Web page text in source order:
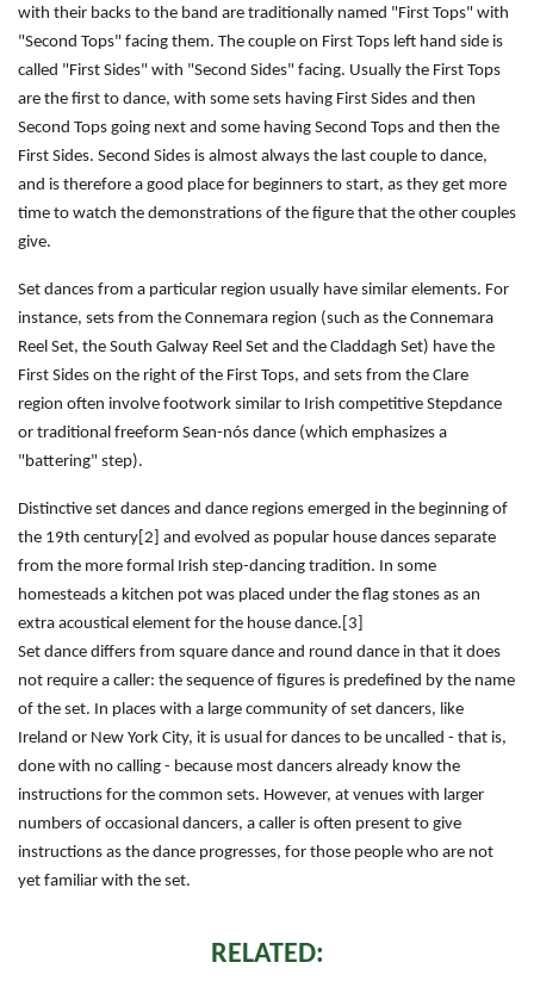
with their backs to the band are traditionally named "First Tops" with
"Second Tops" facing them. The couple on First Tops left hand side is
called "First Sides" with "Second Sides" facing. Usually the First Tops
are the first to dance, with some sets having First Sides and then
Second Tops going next and some having Second Tops and then the
First Sides. Second Sides is almost always the last couple to dance,
and is therefore a good place for beginners to start, as they get more
time to watch the demonstrations of the figure that the other couples
give.
Set dances from a particular region usually have similar elements. For
instance, sets from the Connemara region (such as the Connemara
Reel Set, the South Galway Reel Set and the Claddagh Set) have the
First Sides on the right of the First Tops, and sets from the Clare
region often involve footwork similar to Irish competitive Stepdance
or traditional freeform Sean-nós dance (which emphasizes a
"battering" step).
Distinctive set dances and dance regions emerged in the beginning of
the 19th century[2] and evolved as popular house dances separate
from the more formal Irish step-dancing tradition. In some
homesteads a kitchen pot was placed under the flag stones as an
extra acoustical element for the house dance.[3]
Set dance differs from square dance and round dance in that it does
not require a caller: the sequence of figures is predefined by the name
of the set. In places with a large community of set dancers, like
Ireland or New York City, it is usual for dances to be uncalled - that is,
done with no calling - because most dancers already know the
instructions for the common sets. However, at venues with larger
numbers of occasional dancers, a caller is often present to give
instructions as the dance progresses, for those people who are not
yet familiar with the set.
RELATED: